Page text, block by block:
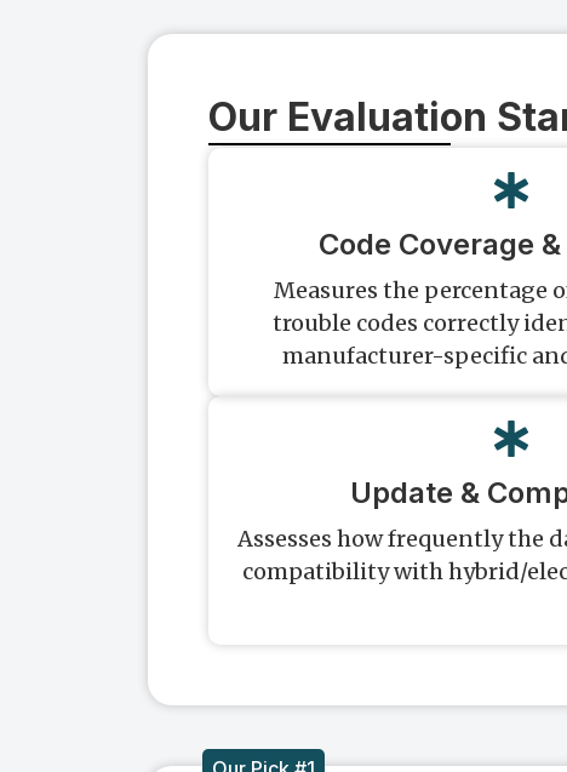
Our Evaluation
Code Coverage
Measures the percentage
trouble codes correctly
manufacturer-specific
Update &
Assesses how frequently the
compatibility with hybrid/